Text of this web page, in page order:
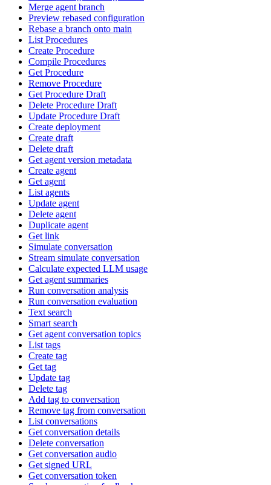
Merge agent branch
Preview rebased configuration
Rebase a branch onto main
List Procedures
Create Procedure
Compile Procedures
Get Procedure
Remove Procedure
Get Procedure Draft
Delete Procedure Draft
Update Procedure Draft
Create deployment
Create draft
Delete draft
Get agent version metadata
Create agent
Get agent
List agents
Update agent
Delete agent
Duplicate agent
Get link
Simulate conversation
Stream simulate conversation
Calculate expected LLM usage
Get agent summaries
Run conversation analysis
Run conversation evaluation
Text search
Smart search
Get agent conversation topics
List tags
Create tag
Get tag
Update tag
Delete tag
Add tag to conversation
Remove tag from conversation
List conversations
Get conversation details
Delete conversation
Get conversation audio
Get signed URL
Get conversation token